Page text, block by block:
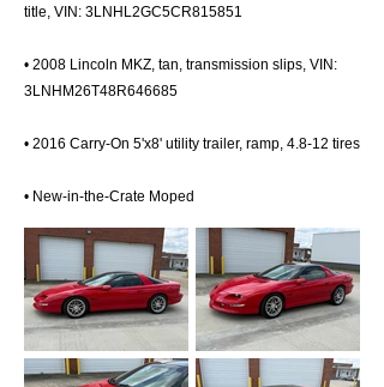
title, VIN: 3LNHL2GC5CR815851
• 2008 Lincoln MKZ, tan, transmission slips, VIN:
3LNHM26T48R646685
• 2016 Carry-On 5'x8' utility trailer, ramp, 4.8-12 tires
• New-in-the-Crate Moped